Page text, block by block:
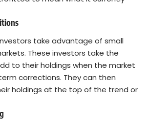
take advantage of small
These investors take the
to their holdings when the market
corrections. They can then
holdings at the top of the trend or